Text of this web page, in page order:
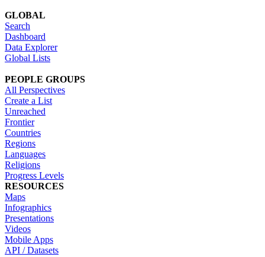
GLOBAL
Search
Dashboard
Data Explorer
Global Lists
PEOPLE GROUPS
All Perspectives
Create a List
Unreached
Frontier
Countries
Regions
Languages
Religions
Progress Levels
RESOURCES
Maps
Infographics
Presentations
Videos
Mobile Apps
API / Datasets